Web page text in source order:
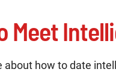
Meet
about how to date